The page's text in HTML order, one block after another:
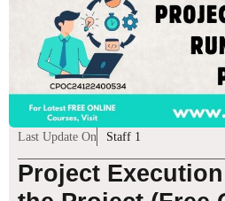
Last Update On Staff 1
Project